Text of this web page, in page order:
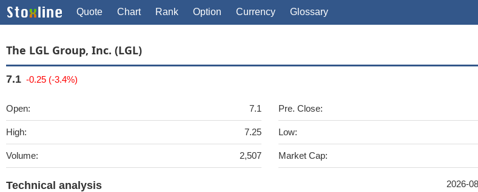
Quote Chart Rank Option Currency Glossary
The LGL Group, Inc. (LGL)
7.1 -0.25 (-3.4%)
Open: 7.1
High: 7.25
Volume: 2,507
Pre. Close:
Low:
Market Cap:
Technical analysis 2026-